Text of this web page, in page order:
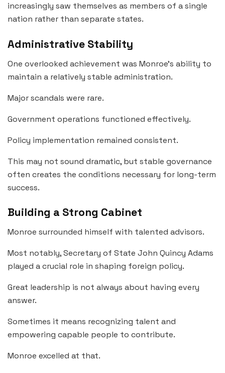
increasingly saw themselves as members of a single
nation rather than separate states.
Administrative Stability
One overlooked achievement was Monroe’s ability to
maintain a relatively stable administration.
Major scandals were rare.
Government operations functioned effectively.
Policy implementation remained consistent.
This may not sound dramatic, but stable governance
often creates the conditions necessary for long-term
success.
Building a Strong Cabinet
Monroe surrounded himself with talented advisors.
Most notably, Secretary of State John Quincy Adams
played a crucial role in shaping foreign policy.
Great leadership is not always about having every
answer.
Sometimes it means recognizing talent and
empowering capable people to contribute.
Monroe excelled at that.